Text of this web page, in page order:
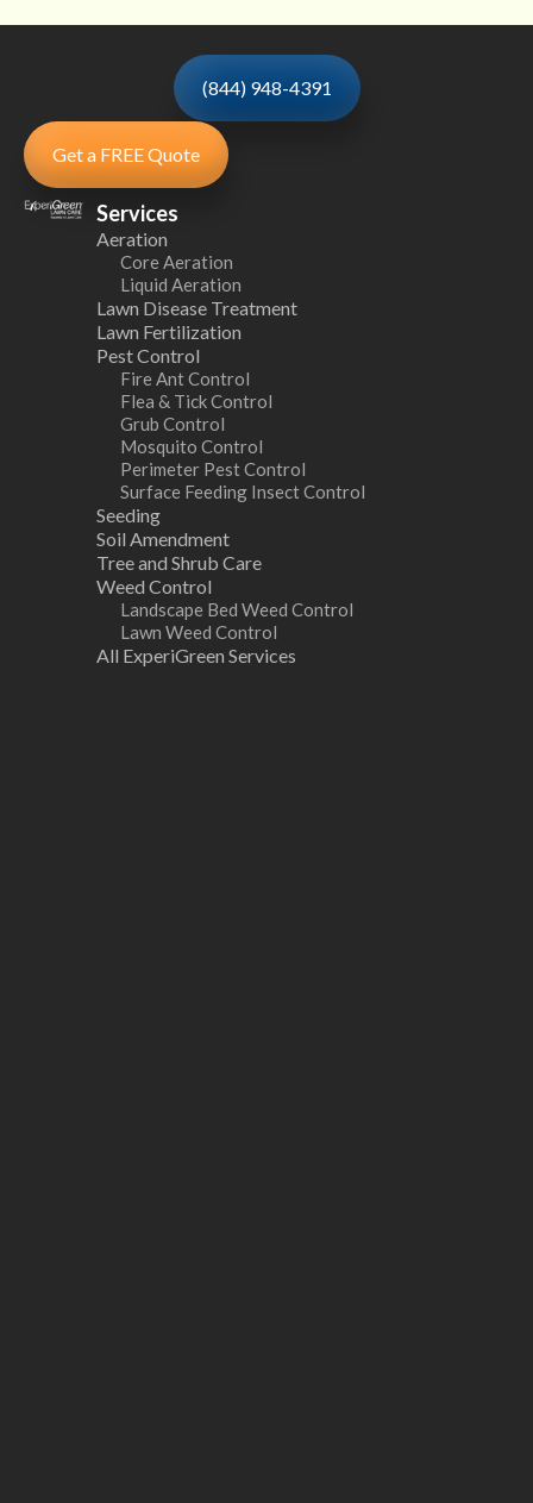
(844) 948-4391
Get a FREE Quote
Services
Aeration
Core Aeration
Liquid Aeration
Lawn Disease Treatment
Lawn Fertilization
Pest Control
Fire Ant Control
Flea & Tick Control
Grub Control
Mosquito Control
Perimeter Pest Control
Surface Feeding Insect Control
Seeding
Soil Amendment
Tree and Shrub Care
Weed Control
Landscape Bed Weed Control
Lawn Weed Control
All ExperiGreen Services